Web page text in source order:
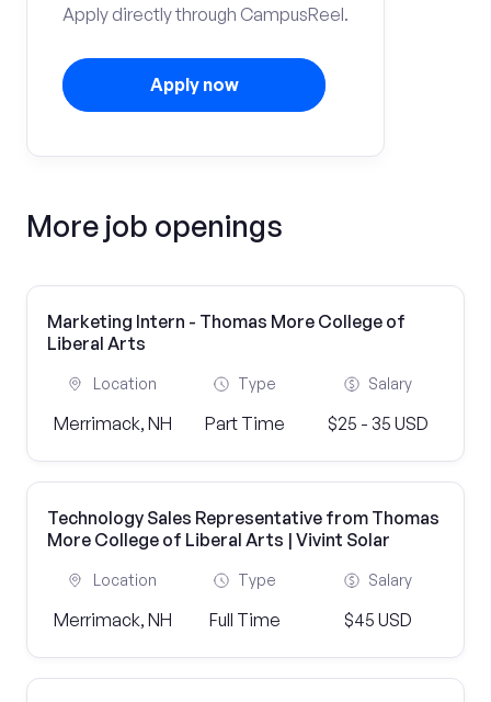
Apply directly through CampusReel.
Apply now
More job openings
Marketing Intern - Thomas More College of
Liberal Arts
Location
Merrimack, NH
Type
Part Time
Salary
$25 - 35 USD
Technology Sales Representative from Thomas
More College of Liberal Arts | Vivint Solar
Location
Merrimack, NH
Type
Full Time
Salary
$45 USD